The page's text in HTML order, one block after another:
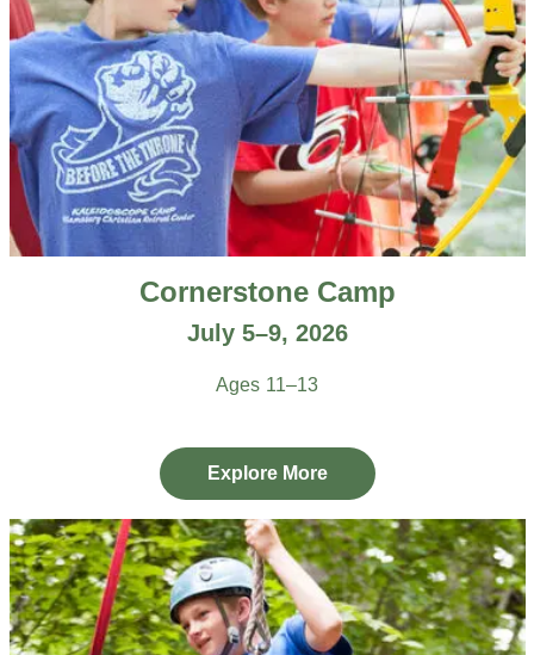
Cornerstone Camp
July 5–9, 2026
Ages 11–13
Explore More